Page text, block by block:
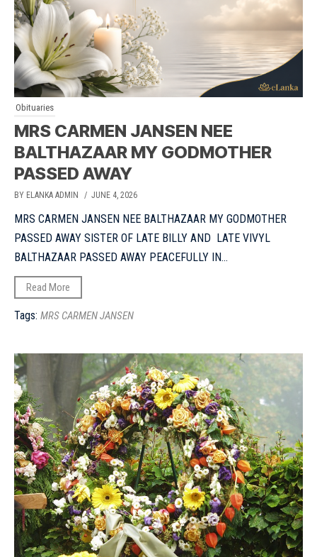
Obituaries
MRS CARMEN JANSEN NEE
BALTHAZAAR MY GODMOTHER
PASSED AWAY
BY ELANKA ADMIN / JUNE 4, 2026
MRS CARMEN JANSEN NEE BALTHAZAAR MY GODMOTHER
PASSED AWAY SISTER OF LATE BILLY AND LATE VIVYL
BALTHAZAAR PASSED AWAY PEACEFULLY IN...
Read More
Tags: MRS CARMEN JANSEN